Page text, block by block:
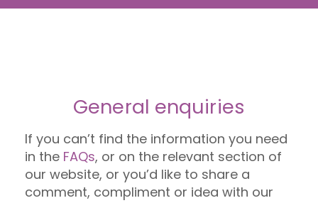
General enquiries
If you can’t find the information you need
in the FAQs, or on the relevant section of
our website, or you’d like to share a
comment, compliment or idea with our